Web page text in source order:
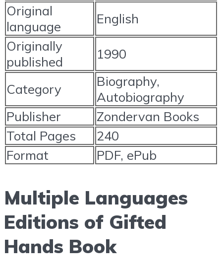
Original
language
English
Originally
published
1990
Category
Biography,
Autobiography
Publisher
Zondervan Books
Total Pages
240
Format
PDF, ePub
Multiple Languages
Editions of Gifted
Hands Book